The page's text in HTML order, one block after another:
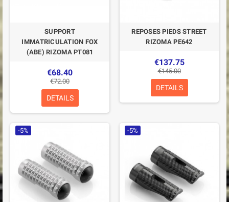
SUPPORT
IMMATRICULATION FOX
(ABE) RIZOMA PT081
€68.40
€72.00
DETAILS
REPOSES PIEDS STREET
RIZOMA PE642
€137.75
€145.00
DETAILS
-5% -5%